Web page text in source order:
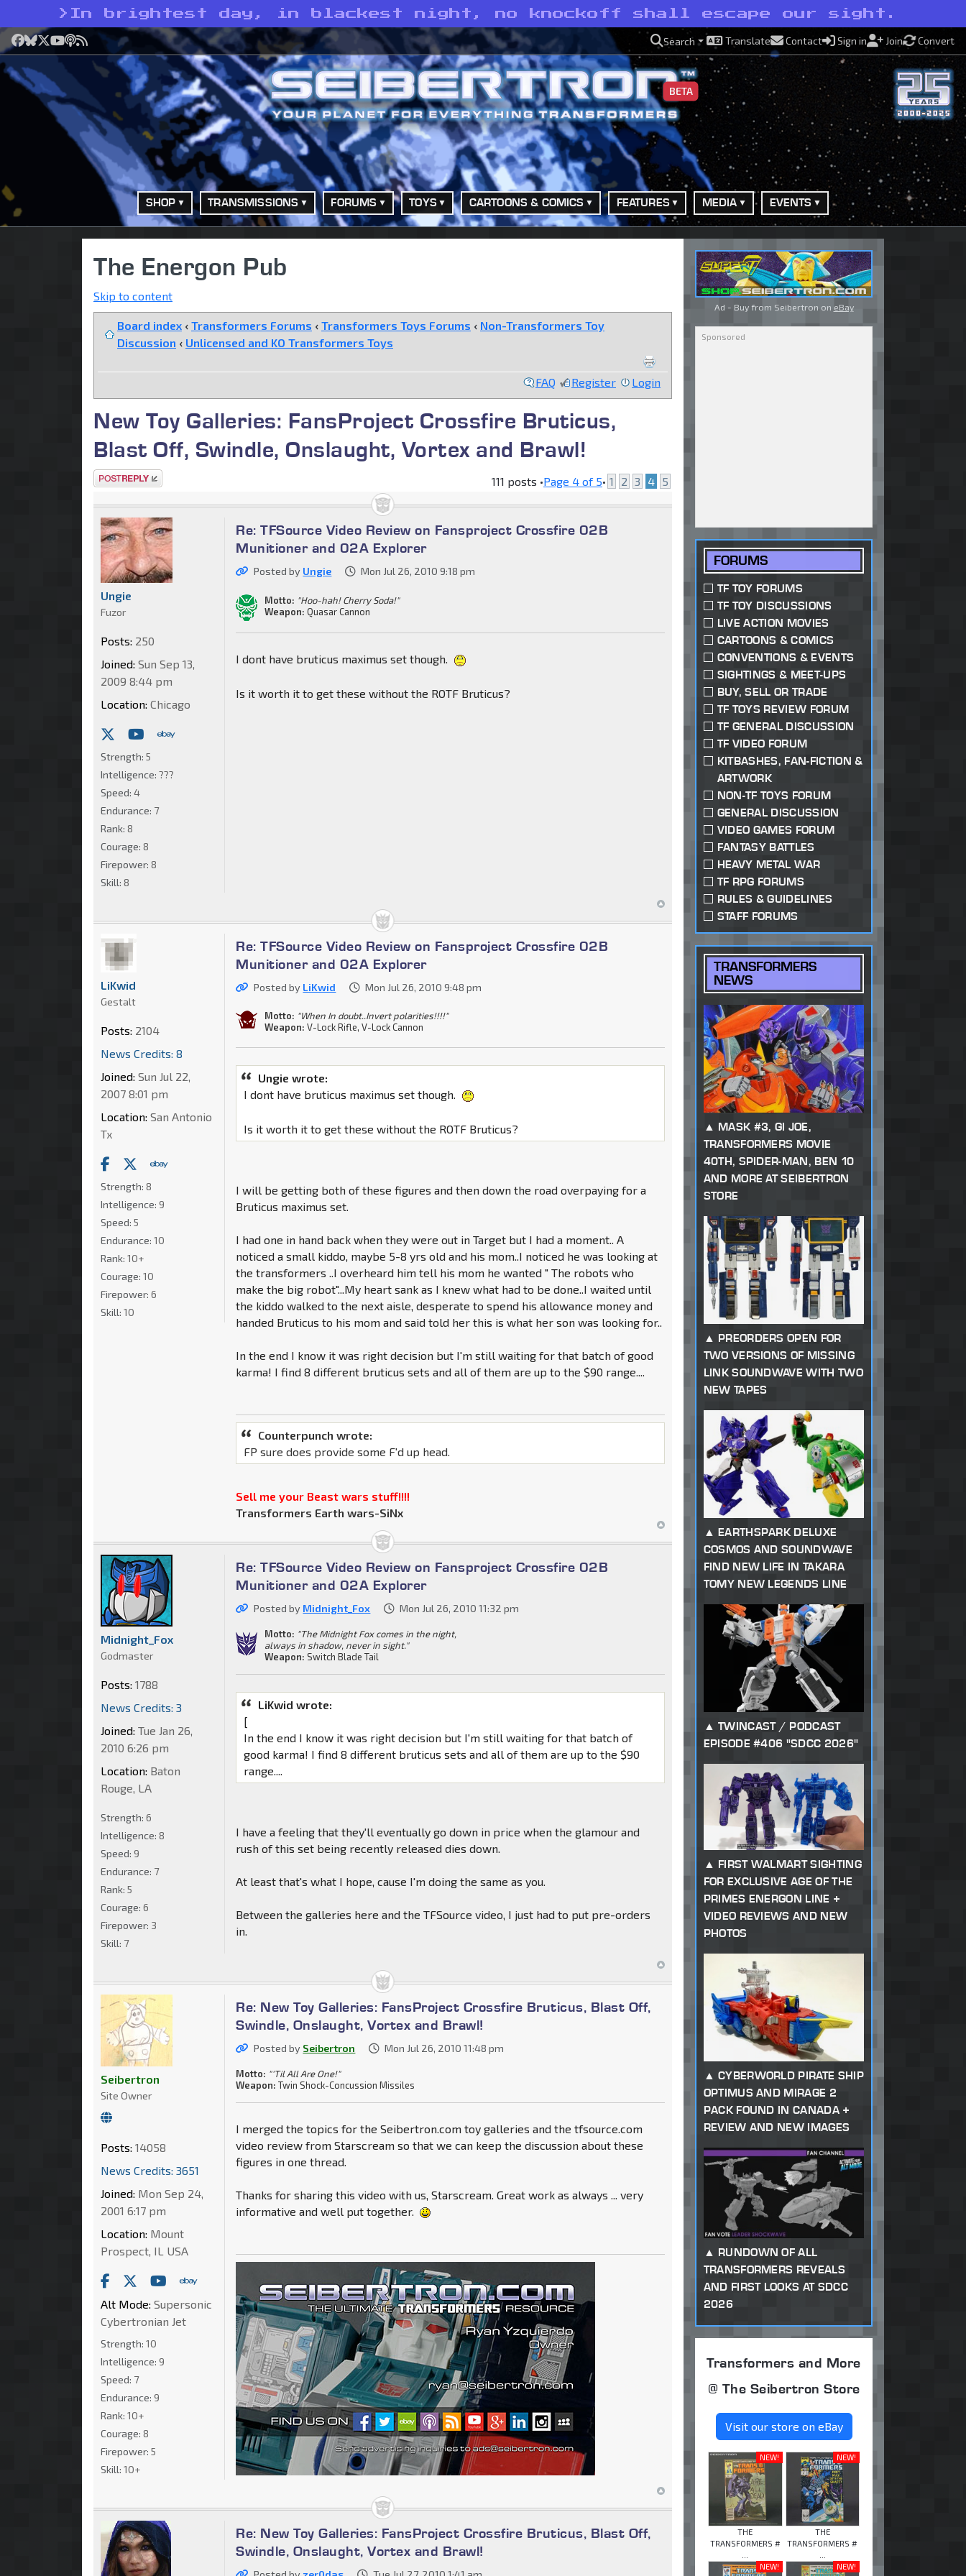
> In brightest day, in blackest night, no knockoff shall escape our sight.
Facebook
Bluesky
X YouTube
Podcast
RSS Search Translate Contact Sign in Join Convert
BETA
SHOP TRANSMISSIONS FORUMS TOYS CARTOONS & COMICS FEATURES MEDIA EVENTS
The Energon Pub
Skip to content
Board index ‹ Transformers Forums ‹ Transformers Toys Forums ‹ Non-Transformers Toy
Discussion ‹ Unlicensed and KO Transformers Toys
FAQ Register Login
New Toy Galleries: FansProject Crossfire Bruticus,
Blast Off, Swindle, Onslaught, Vortex and Brawl!
Post a reply 111 posts •Page 4 of 5• 1 2 3 4 5
Re: TFSource Video Review on Fansproject Crossfire 02B
Munitioner and 02A Explorer
Posted by Ungie Mon Jul 26, 2010 9:18 pm
Motto: "Hoo-hah! Cherry Soda!"
Weapon: Quasar Cannon
I dont have bruticus maximus set though.
Is it worth it to get these without the ROTF Bruticus?
Ungie
Fuzor
Posts: 250
Joined: Sun Sep 13,
2009 8:44 pm
Location: Chicago
Strength: 5
Intelligence: ???
Speed: 4
Endurance: 7
Rank: 8
Courage: 8
Firepower: 8
Skill: 8
Re: TFSource Video Review on Fansproject Crossfire 02B
Munitioner and 02A Explorer
Posted by LiKwid Mon Jul 26, 2010 9:48 pm
Motto: "When In doubt..Invert polarities!!!!"
Weapon: V-Lock Rifle, V-Lock Cannon
Ungie wrote:
I dont have bruticus maximus set though.
Is it worth it to get these without the ROTF Bruticus?
I will be getting both of these figures and then down the road overpaying for a
Bruticus maximus set.
I had one in hand back when they were out in Target but I had a moment.. A
noticed a small kiddo, maybe 5-8 yrs old and his mom..I noticed he was looking at
the transformers ..I overheard him tell his mom he wanted " The robots who
make the big robot"...My heart sank as I knew what had to be done..I waited until
the kiddo walked to the next aisle, desperate to spend his allowance money and
handed Bruticus to his mom and said told her this is what her son was looking for..
In the end I know it was right decision but I'm still waiting for that batch of good
karma! I find 8 different bruticus sets and all of them are up to the $90 range....
Counterpunch wrote:
FP sure does provide some F'd up head.
Sell me your Beast wars stuff!!!!
Transformers Earth wars-SiNx
LiKwid
Gestalt
Posts: 2104
News Credits: 8
Joined: Sun Jul 22,
2007 8:01 pm
Location: San Antonio
Tx
Strength: 8
Intelligence: 9
Speed: 5
Endurance: 10
Rank: 10+
Courage: 10
Firepower: 6
Skill: 10
Re: TFSource Video Review on Fansproject Crossfire 02B
Munitioner and 02A Explorer
Posted by Midnight_Fox Mon Jul 26, 2010 11:32 pm
Motto: "The Midnight Fox comes in the night,
always in shadow, never in sight."
Weapon: Switch Blade Tail
LiKwid wrote:
[
In the end I know it was right decision but I'm still waiting for that batch of
good karma! I find 8 different bruticus sets and all of them are up to the $90
range....
I have a feeling that they'll eventually go down in price when the glamour and
rush of this set being recently released dies down.
At least that's what I hope, cause I'm doing the same as you.
Between the galleries here and the TFSource video, I just had to put pre-orders
in.
Midnight_Fox
Godmaster
Posts: 1788
News Credits: 3
Joined: Tue Jan 26,
2010 6:26 pm
Location: Baton
Rouge, LA
Strength: 6
Intelligence: 8
Speed: 9
Endurance: 7
Rank: 5
Courage: 6
Firepower: 3
Skill: 7
Re: New Toy Galleries: FansProject Crossfire Bruticus, Blast Off,
Swindle, Onslaught, Vortex and Brawl!
Posted by Seibertron Mon Jul 26, 2010 11:48 pm
Motto: "'Til All Are One!"
Weapon: Twin Shock-Concussion Missiles
I merged the topics for the Seibertron.com toy galleries and the tfsource.com
video review from Starscream so that we can keep the discussion about these
figures in one thread.
Thanks for sharing this video with us, Starscream. Great work as always ... very
informative and well put together.
Seibertron
Site Owner
Posts: 14058
News Credits: 3651
Joined: Mon Sep 24,
2001 6:17 pm
Location: Mount
Prospect, IL USA
Alt Mode: Supersonic
Cybertronian Jet
Strength: 10
Intelligence: 9
Speed: 7
Endurance: 9
Rank: 10+
Courage: 8
Firepower: 5
Skill: 10+
Re: New Toy Galleries: FansProject Crossfire Bruticus, Blast Off,
Swindle, Onslaught, Vortex and Brawl!
Ad - Buy from Seibertron on eBay
FORUMS
TF TOY FORUMS
TF TOY DISCUSSIONS
LIVE ACTION MOVIES
CARTOONS & COMICS
CONVENTIONS & EVENTS
SIGHTINGS & MEET-UPS
BUY, SELL OR TRADE
TF TOYS REVIEW FORUM
TF GENERAL DISCUSSION
TF VIDEO FORUM
KITBASHES, FAN-FICTION &
ARTWORK
NON-TF TOYS FORUM
GENERAL DISCUSSION
VIDEO GAMES FORUM
FANTASY BATTLES
HEAVY METAL WAR
TF RPG FORUMS
RULES & GUIDELINES
STAFF FORUMS
TRANSFORMERS
NEWS
MASK #3, GI JOE,
TRANSFORMERS MOVIE
40TH, SPIDER-MAN, BEN 10
AND MORE AT SEIBERTRON
STORE
PREORDERS OPEN FOR
TWO VERSIONS OF MISSING
LINK SOUNDWAVE WITH TWO
NEW TAPES
EARTHSPARK DELUXE
COSMOS AND SOUNDWAVE
FIND NEW LIFE IN TAKARA
TOMY NEW LEGENDS LINE
TWINCAST / PODCAST
EPISODE #406 "SDCC 2026"
FIRST WALMART SIGHTING
FOR EXCLUSIVE AGE OF THE
PRIMES ENERGON LINE +
VIDEO REVIEWS AND NEW
PHOTOS
CYBERWORLD PIRATE SHIP
OPTIMUS AND MIRAGE 2
PACK FOUND IN CANADA +
REVIEW AND NEW IMAGES
RUNDOWN OF ALL
TRANSFORMERS REVEALS
AND FIRST LOOKS AT SDCC
2026
Transformers and More
@ The Seibertron Store
Visit our store on eBay
NEW!
THE
TRANSFORMERS #
NEW!
THE
TRANSFORMERS #
NEW!
NEW!